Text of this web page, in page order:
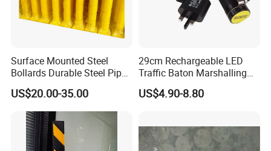
Surface Mounted Steel
Bollards Durable Steel Pipe
Bollards Crash Protection
Steel Bollard for Traffic
Security
US$20.00-35.00
29cm Rechargeable LED
Traffic Baton Marshalling
Wand
US$4.90-8.80